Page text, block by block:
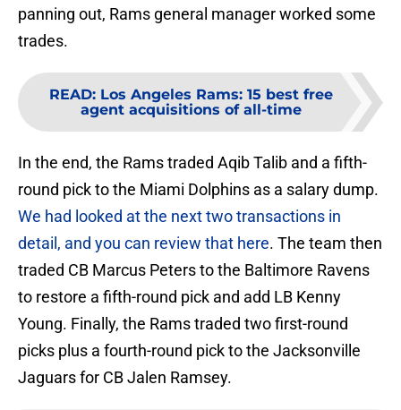
panning out, Rams general manager worked some
trades.
READ: Los Angeles Rams: 15 best free
agent acquisitions of all-time
In the end, the Rams traded Aqib Talib and a fifth-
round pick to the Miami Dolphins as a salary dump.
We had looked at the next two transactions in
detail, and you can review that here. The team then
traded CB Marcus Peters to the Baltimore Ravens
to restore a fifth-round pick and add LB Kenny
Young. Finally, the Rams traded two first-round
picks plus a fourth-round pick to the Jacksonville
Jaguars for CB Jalen Ramsey.